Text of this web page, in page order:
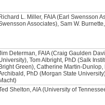
Richard L. Miller, FAIA (Earl Swensson
Associates), Sam W.
Determan, FAIA (Craig Gaulden
Tom Albright, PhD (Salk
Bright Green), Catherine Martin-
PhD (Morgan State
Macht)
Shelton, AIA (University of